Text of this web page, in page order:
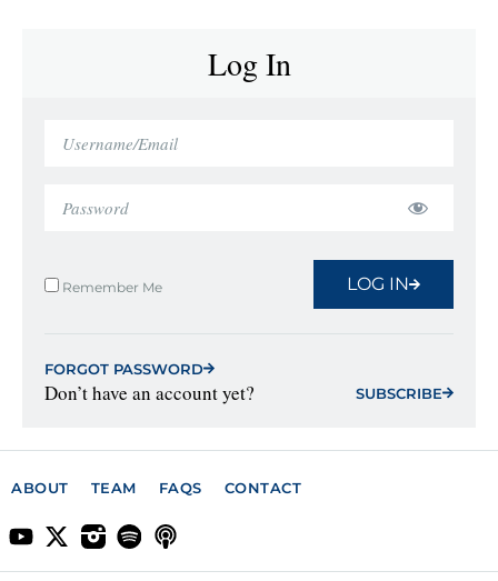
Log In
Remember Me LOG IN
FORGOT PASSWORD
Don’t have an account yet? SUBSCRIBE
ABOUT TEAM FAQS CONTACT